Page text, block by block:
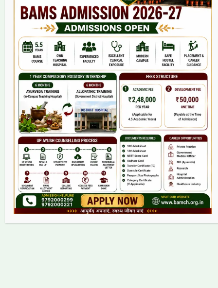
Home
About Us
9(2) Of NCISM MSR
College
BAMS Course
Hosital
Grievance
Contact
Copyright © 2026 bamch.org.in | Powered by bamch.org.in